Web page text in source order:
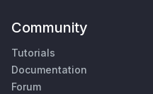
Community
Tutorials
Documentation
Forum